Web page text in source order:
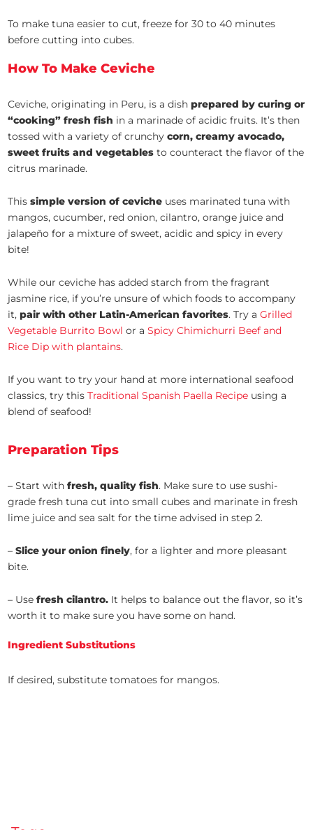
To make tuna easier to cut, freeze for 30 to 40 minutes
before cutting into cubes.
How To Make Ceviche
Ceviche, originating in Peru, is a dishprepared by curing or
“cooking” fresh fish in a marinade of acidic fruits. It’s then
tossed with a variety of crunchycorn, creamy avocado,
sweet fruits and vegetables to counteract the flavor of the
citrus marinade.
Thissimple version of ceviche uses marinated tuna with
mangos, cucumber, red onion, cilantro, orange juice and
jalapeño for a mixture of sweet, acidic and spicy in every
bite!
While our ceviche has added starch from the fragrant
jasmine rice, if you’re unsure of which foods to accompany
it,pair with other Latin-American favorites. Try aGrilled
Vegetable Burrito Bowl or aSpicy Chimichurri Beef and
Rice Dip with plantains.
If you want to try your hand at more international seafood
classics, try thisTraditional Spanish Paella Recipe using a
blend of seafood!
Preparation Tips
– Start withfresh, quality fish. Make sure to use sushi-
grade fresh tuna cut into small cubes and marinate in fresh
lime juice and sea salt for the time advised in step 2.
–Slice your onion finely, for a lighter and more pleasant
bite.
– Use fresh cilantro. It helps to balance out the flavor, so it’s
worth it to make sure you have some on hand.
Ingredient Substitutions
If desired, substitute tomatoes for mangos.